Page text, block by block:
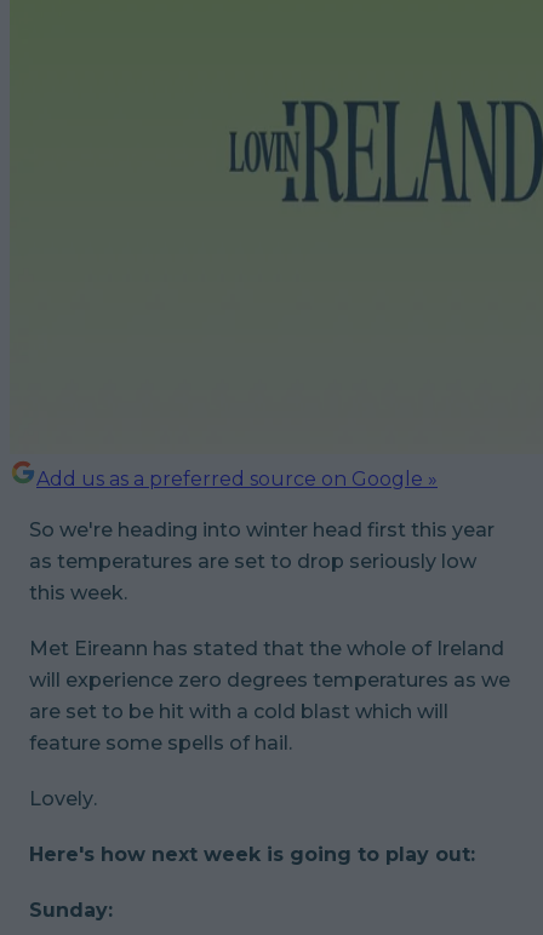
Add us as a preferred source on Google »
So we're heading into winter head first this year
as temperatures are set to drop seriously low
this week.
Met Eireann has stated that the whole of Ireland
will experience zero degrees temperatures as we
are set to be hit with a cold blast which will
feature some spells of hail.
Lovely.
Here's how next week is going to play out:
Sunday: